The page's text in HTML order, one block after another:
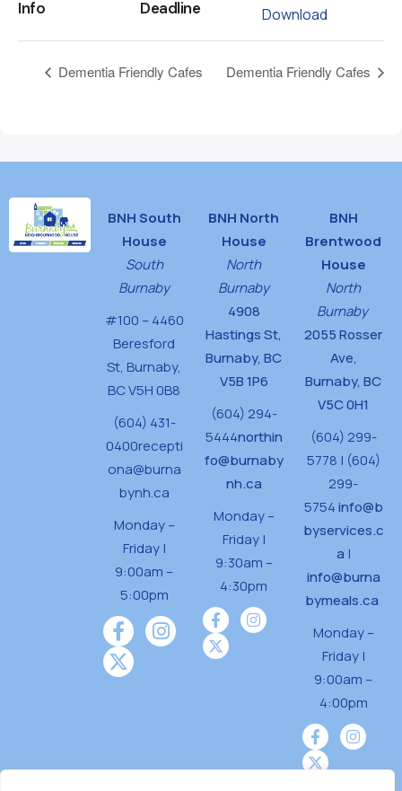
Info
Deadline
Download
Dementia Friendly Cafes Dementia Friendly Cafes
BNH South
House
South
Burnaby
#100 – 4460
Beresford
St, Burnaby,
BC V5H 0B8
(604) 431-
0400recepti
ona@burna
bynh.ca
Monday –
Friday |
9:00am –
5:00pm
BNH North
House
North
Burnaby
4908
Hastings St,
Burnaby, BC
V5B 1P6
(604) 294-
5444northin
fo@burnaby
nh.ca
Monday –
Friday |
9:30am –
4:30pm
BNH
Brentwood
House
North
Burnaby
2055 Rosser
Ave,
Burnaby, BC
V5C 0H1
(604) 299-
5778 | (604)
299-
5754info@b
byservices.c
a |
info@burna
bymeals.ca
Monday –
Friday |
9:00am –
4:00pm